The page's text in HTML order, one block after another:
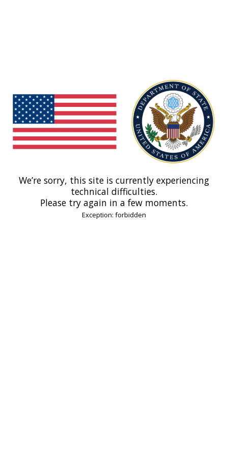
We’re sorry, this site is currently experiencing
technical difficulties.
Please try again in a few moments.
Exception: forbidden